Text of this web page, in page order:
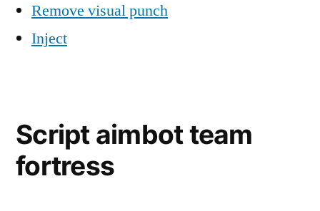
Remove visual punch
Inject
Script aimbot team
fortress